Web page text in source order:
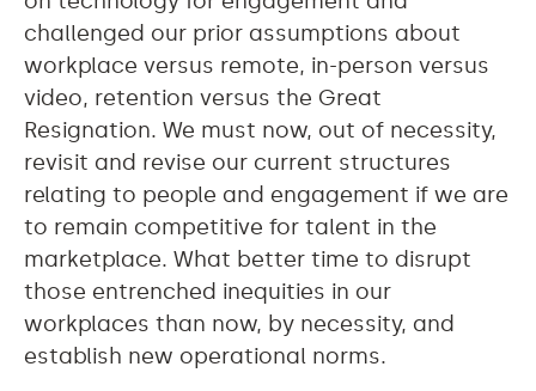
challenged our prior assumptions about
workplace versus remote, in-person versus
video, retention versus the Great
Resignation. We must now, out of necessity,
revisit and revise our current structures
relating to people and engagement if we are
to remain competitive for talent in the
marketplace. What better time to disrupt
those entrenched inequities in our
workplaces than now, by necessity, and
establish new operational norms.